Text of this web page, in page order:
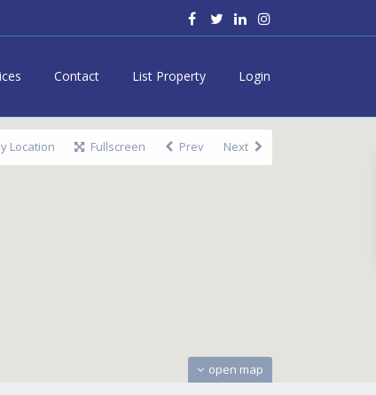
Contact List Property Login
open map
Location Fullscreen Prev Next